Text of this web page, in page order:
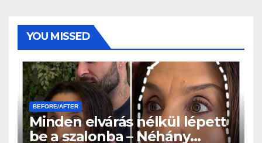
YOU MISSED
BEFORE/AFTER
Minden elvárás nélkül lépett
be a szalonba – Néhány